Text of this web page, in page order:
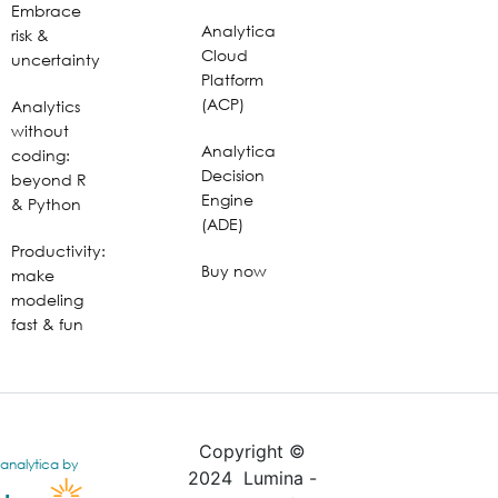
Embrace
risk &
uncertainty
Analytics
without
coding:
beyond R
& Python
Productivity:
make
modeling
fast & fun
Analytica
Cloud
Platform
(ACP)
Analytica
Decision
Engine
(ADE)
Buy now
analytica by
Copyright ©
2024 Lumina -